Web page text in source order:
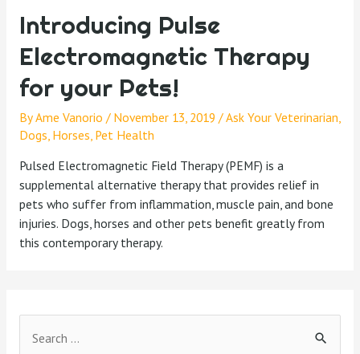
Introducing Pulse
Electromagnetic Therapy
for your Pets!
ByAme Vanorio / November 13, 2019 /Ask Your Veterinarian
Dogs Horses Pet Health
Pulsed Electromagnetic Field Therapy (PEMF) is a
supplemental alternative therapy that provides relief in
pets who suffer from inflammation, muscle pain, and bone
injuries. Dogs, horses and other pets benefit greatly from
this contemporary therapy.